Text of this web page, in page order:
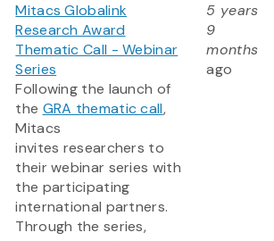
Mitacs Globalink
Research Award
Thematic Call - Webinar
Series
Following the launch of
the GRA thematic call,
Mitacs
invites researchers to
their webinar series with
the participating
international partners.
Through the series,
5 years
9
months
ago